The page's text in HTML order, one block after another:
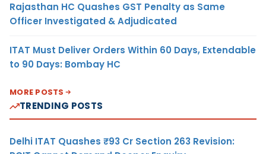
Rajasthan HC Quashes GST Penalty as Same
Officer Investigated & Adjudicated
ITAT Must Deliver Orders Within 60 Days, Extendable
to 90 Days: Bombay HC
MORE POSTS
TRENDING POSTS
Delhi ITAT Quashes ₹93 Cr Section 263 Revision: